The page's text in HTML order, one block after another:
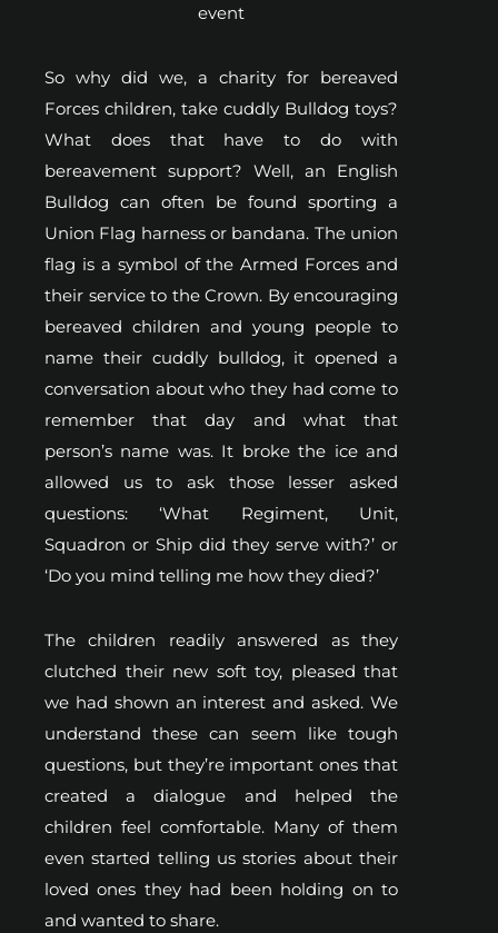
event
So why did we, a charity for bereaved
Forces children, take cuddly Bulldog toys?
What does that have to do with
bereavement support? Well, an English
Bulldog can often be found sporting a
Union Flag harness or bandana. The union
flag is a symbol of the Armed Forces and
their service to the Crown. By encouraging
bereaved children and young people to
name their cuddly bulldog, it opened a
conversation about who they had come to
remember that day and what that
person’s name was. It broke the ice and
allowed us to ask those lesser asked
questions: ‘What Regiment, Unit,
Squadron or Ship did they serve with?’ or
‘Do you mind telling me how they died?’
The children readily answered as they
clutched their new soft toy, pleased that
we had shown an interest and asked. We
understand these can seem like tough
questions, but they’re important ones that
created a dialogue and helped the
children feel comfortable. Many of them
even started telling us stories about their
loved ones they had been holding on to
and wanted to share.